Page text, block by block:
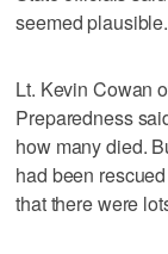
seemed plausible.
Lt. Kevin Cowan
Preparedness
how many died.
had been
that there were